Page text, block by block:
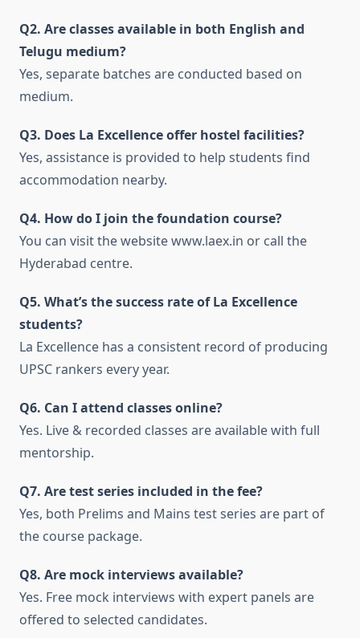
Q2. Are classes available in both English and
Telugu medium?
Yes, separate batches are conducted based on
medium.
Q3. Does La Excellence offer hostel facilities?
Yes, assistance is provided to help students find
accommodation nearby.
Q4. How do I join the foundation course?
You can visit the website www.laex.in or call the
Hyderabad centre.
Q5. What’s the success rate of La Excellence
students?
La Excellence has a consistent record of producing
UPSC rankers every year.
Q6. Can I attend classes online?
Yes. Live & recorded classes are available with full
mentorship.
Q7. Are test series included in the fee?
Yes, both Prelims and Mains test series are part of
the course package.
Q8. Are mock interviews available?
Yes. Free mock interviews with expert panels are
offered to selected candidates.